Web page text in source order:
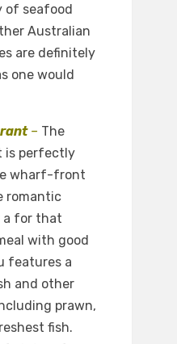
of seafood
Australian
are definitely
one would
– The
is perfectly
wharf-front
romantic
a for that
with good
features a
and other
prawn,
fish.